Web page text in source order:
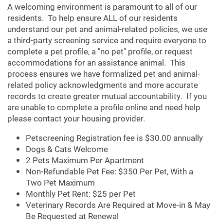
LEASING QUALIFICATIONS
PHOTO GALLERY
AMENITIES
APARTMENT & COMMUNITY FEATURES
PET FRIENDLY
NEIGHBORHOOD
CONTACT US
A welcoming environment is paramount to all of our
residents. To help ensure ALL of our residents
understand our pet and animal-related policies, we use
a third-party screening service and require everyone to
complete a pet profile, a "no pet" profile, or request
accommodations for an assistance animal. This
process ensures we have formalized pet and animal-
related policy acknowledgments and more accurate
records to create greater mutual accountability. If you
are unable to complete a profile online and need help
please contact your housing provider.
Petscreening Registration fee is $30.00 annually
Dogs & Cats Welcome
2 Pets Maximum Per Apartment
Non-Refundable Pet Fee: $350 Per Pet, With a
Two Pet Maximum
Monthly Pet Rent: $25 per Pet
Veterinary Records Are Required at Move-in & May
Be Requested at Renewal